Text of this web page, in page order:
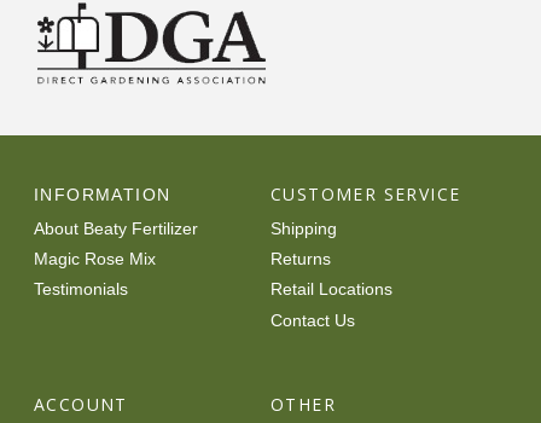
INFORMATION
About Beaty Fertilizer
Magic Rose Mix
Testimonials
CUSTOMER SERVICE
Shipping
Returns
Retail Locations
Contact Us
ACCOUNT OTHER